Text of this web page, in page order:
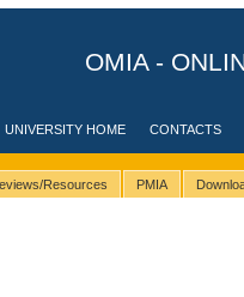
OMIA -
UNIVERSITY HOME CONTACTS
Resources PMIA